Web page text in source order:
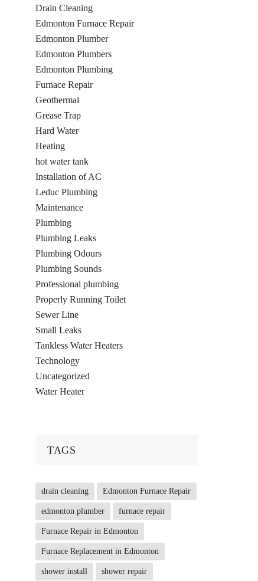
Drain Cleaning
Edmonton Furnace Repair
Edmonton Plumber
Edmonton Plumbers
Edmonton Plumbing
Furnace Repair
Geothermal
Grease Trap
Hard Water
Heating
hot water tank
Installation of AC
Leduc Plumbing
Maintenance
Plumbing
Plumbing Leaks
Plumbing Odours
Plumbing Sounds
Professional plumbing
Properly Running Toilet
Sewer Line
Small Leaks
Tankless Water Heaters
Technology
Uncategorized
Water Heater
TAGS
drain cleaning Edmonton Furnace Repair
edmonton plumber furnace repair
Furnace Repair in Edmonton
Furnace Replacement in Edmonton
shower install shower repair